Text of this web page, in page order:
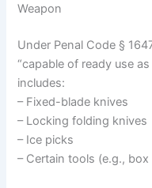
Weapon
Under Penal Code §
“capable of ready use
includes:
– Fixed-blade knives
– Locking folding knives
– Ice picks
– Certain tools (e.g.,